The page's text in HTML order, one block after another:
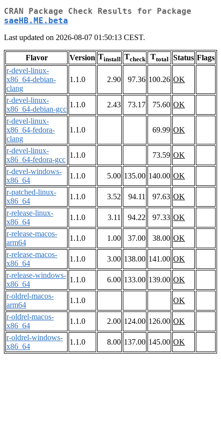
CRAN Package Check Results for Package
saeHB.ME.beta
Last updated on 2026-08-07 01:50:13 CEST.
Flavor Version Tinstall Tcheck Ttotal Status Flags
r-devel-linux-
x86_64-debian-
clang
1.1.0 2.90 97.36 100.26 OK
r-devel-linux-
x86_64-debian-gcc
1.1.0 2.43 73.17 75.60 OK
r-devel-linux-
x86_64-fedora-
clang
1.1.0 69.99 OK
r-devel-linux-
x86_64-fedora-gcc
1.1.0 73.59 OK
r-devel-windows-
x86_64
1.1.0 5.00 135.00 140.00 OK
r-patched-linux-
x86_64
1.1.0 3.52 94.11 97.63 OK
r-release-linux-
x86_64
1.1.0 3.11 94.22 97.33 OK
r-release-macos-
arm64
1.1.0 1.00 37.00 38.00 OK
r-release-macos-
x86_64
1.1.0 3.00 138.00 141.00 OK
r-release-windows-
x86_64
1.1.0 6.00 133.00 139.00 OK
r-oldrel-macos-
arm64
1.1.0
OK
r-oldrel-macos-
x86_64
1.1.0 2.00 124.00 126.00 OK
r-oldrel-windows-
x86_64
1.1.0 8.00 137.00 145.00 OK